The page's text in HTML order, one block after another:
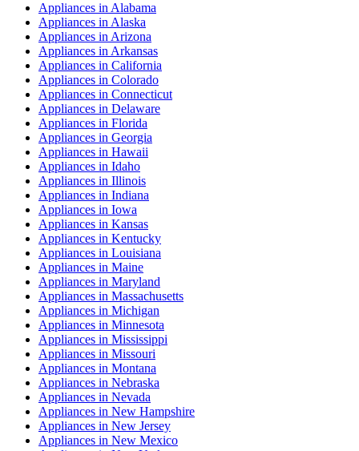
Appliances in Alabama
Appliances in Alaska
Appliances in Arizona
Appliances in Arkansas
Appliances in California
Appliances in Colorado
Appliances in Connecticut
Appliances in Delaware
Appliances in Florida
Appliances in Georgia
Appliances in Hawaii
Appliances in Idaho
Appliances in Illinois
Appliances in Indiana
Appliances in Iowa
Appliances in Kansas
Appliances in Kentucky
Appliances in Louisiana
Appliances in Maine
Appliances in Maryland
Appliances in Massachusetts
Appliances in Michigan
Appliances in Minnesota
Appliances in Mississippi
Appliances in Missouri
Appliances in Montana
Appliances in Nebraska
Appliances in Nevada
Appliances in New Hampshire
Appliances in New Jersey
Appliances in New Mexico